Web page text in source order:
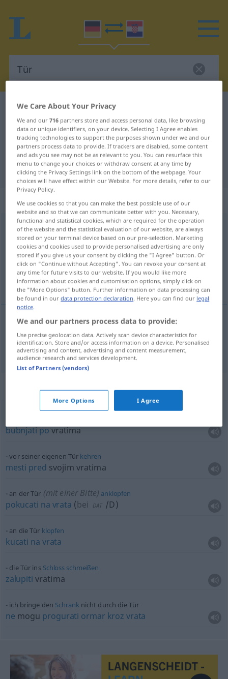
German-Croatian dictionary
German-Croatian translation for
"Tür"
"Tür" Croatian translation
„Tür“: Femininum
Türf <Tür;-en>
Overview of all translations
(For more details, click/tap on the translation)
vrata
vrata Tür
Context sentences for "Tür"
bubnjatipovratima
vor seiner eigenen Tür kehren
mesti pred svojim vratima
an der Tür (mit einer Bitte) anklopfen
pokucati na vrata (bei DAT /D)
an die Tür klopfen
kucati na vrata
die Tür ins Schloss schmeißen
zalupiti vratima
ich bringe den Schranknicht durch die Tür
ne mogu progurati ormar kroz vrata
We Care About Your Privacy
We and our716 partners store and access personal data, like browsing
data or unique identifiers, on your device. Selecting I Agree enables
tracking technologies to support the purposes shown under we and our
partners process data to provide. If trackers are disabled, some content
and ads you see may not be as relevant to you. You can resurface this
menu to change your choices or withdraw consent at any time by
clicking the Privacy Settings link on the bottom of the webpage. Your
choices will have effect within our Website. For more details, refer to our
Privacy Policy.
We use cookies so that you can make the best possible use of our
website and so that we can communicate better with you. Necessary,
functional and statistical cookies, which are required for the operation
of the website and the statistical evaluation of our website, are always
stored on your terminal device based on our pre-selection. Marketing
cookies and cookies used to provide personalised advertising are only
stored if you give us your consent by clicking the "I Agree" button. Or
click on "Continue without Accepting". You can revoke your consent at
any time for future visits to our website. If you would like more
information about cookies and customisation options, simply click on
the "More Options" button. Further information on data processing can
be found in ourdata protection declaration. Here you can find our legal
notice.
We and our partners process data to provide:
Use precise geolocation data. Actively scan device characteristics for
identification. Store and/or access information on a device. Personalised
advertising and content, advertising and content measurement,
audience research and services development.
List of Partners (vendors)
More Options I Agree